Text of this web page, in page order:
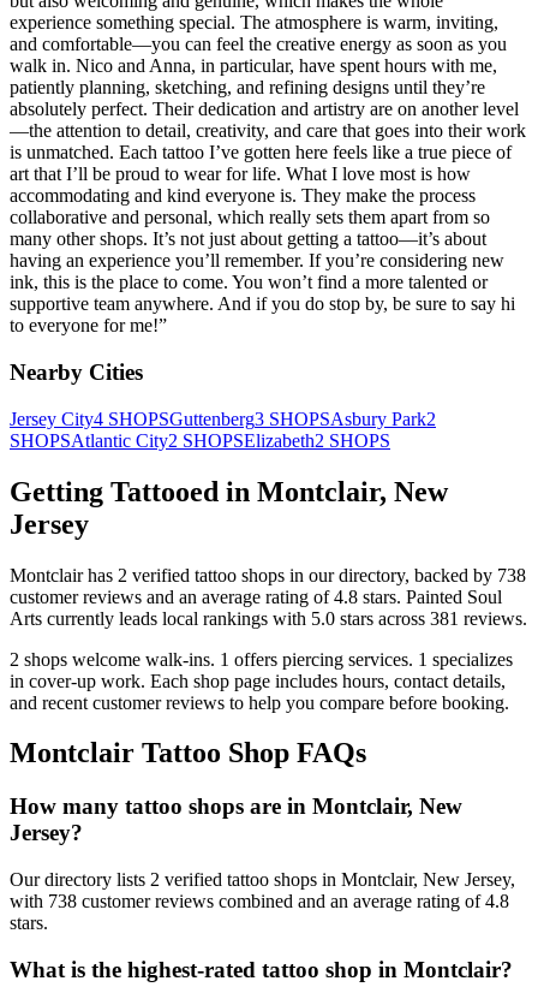
experience something special. The atmosphere is warm, inviting,
and comfortable—you can feel the creative energy as soon as you
walk in. Nico and Anna, in particular, have spent hours with me,
patiently planning, sketching, and refining designs until they’re
absolutely perfect. Their dedication and artistry are on another level
—the attention to detail, creativity, and care that goes into their work
is unmatched. Each tattoo I’ve gotten here feels like a true piece of
art that I’ll be proud to wear for life. What I love most is how
accommodating and kind everyone is. They make the process
collaborative and personal, which really sets them apart from so
many other shops. It’s not just about getting a tattoo—it’s about
having an experience you’ll remember. If you’re considering new
ink, this is the place to come. You won’t find a more talented or
supportive team anywhere. And if you do stop by, be sure to say hi
to everyone for me!”
Nearby Cities
Jersey City4 SHOPSGuttenberg3 SHOPSAsbury Park2
SHOPSAtlantic City2 SHOPSElizabeth2 SHOPS
Getting Tattooed in Montclair, New
Jersey
Montclairhas 2 verified tattoo shops in our directory, backed by 738
customerreviews and an average rating of4.8 stars. Painted Soul
Arts currently leads local rankings with 5.0 stars across 381 reviews.
2 shops welcome walk-ins. 1 offers piercing services. 1 specializes
in cover-up work. Each shop page includes hours, contact details,
and recent customer reviews to help you compare before booking.
Montclair Tattoo Shop FAQs
How many tattoo shops are in Montclair, New
Jersey?
Our directory lists 2 verified tattoo shops in Montclair, New Jersey,
with 738 customer reviews combined and an average rating of 4.8
stars.
What is the highest-rated tattoo shop in Montclair?